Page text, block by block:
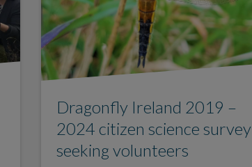
Dragonfly Ireland 2019 –
2024 citizen science survey
seeking volunteers